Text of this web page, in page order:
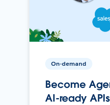
On-demand
Become
AI-ready APIs